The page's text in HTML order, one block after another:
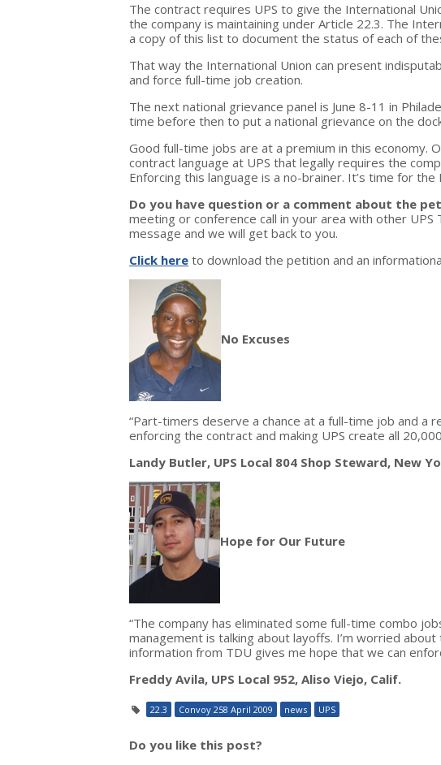
The contract requires UPS to give the International
the company is maintaining under Article 22.3. The
a copy of this list to document the status of each of
That way the International Union can present
and force full-time job creation.
The next national grievance panel is June 8-11 in
time before then to put a national grievance on the
Good full-time jobs are at a premium in this economy.
contract language at UPS that legally requires the
Enforcing this language is a no-brainer. It’s time for
Do you have question or a comment about the
meeting or conference call in your area with other UPS
message and we will get back to you.
Click here to download the petition and an
No Excuses
“Part-timers deserve a chance at a full-time job and a
enforcing the contract and making UPS create all
Landy Butler, UPS Local 804 Shop Steward, New
Hope for Our Future
“The company has eliminated some full-time combo
management is talking about layoffs. I’m worried
information from TDU gives me hope that we can
Freddy Avila, UPS Local 952, Aliso Viejo, Calif.
22.3 Convoy 258 April 2009 news UPS
Do you like this post?